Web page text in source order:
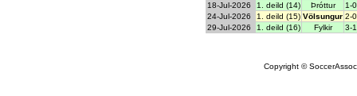
18-Jul-2026
1. deild (14) Þróttur
1-0
24-Jul-2026
1. deild (15) Völsungur 2-0
29-Jul-2026
1. deild (16) Fylkir 3-1
Copyright ©